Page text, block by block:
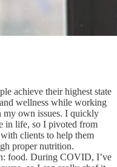
achieve their highest state
wellness while working
my own issues. I quickly
in life, so I pivoted from
clients to help them
proper nutrition.
food. During COVID, I’ve